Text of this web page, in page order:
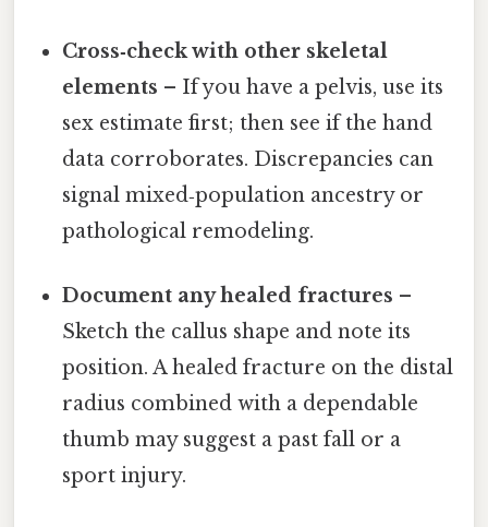
Cross‑check with other skeletal
elements – If you have a pelvis, use its
sex estimate first; then see if the hand
data corroborates. Discrepancies can
signal mixed‑population ancestry or
pathological remodeling.
Document any healed fractures –
Sketch the callus shape and note its
position. A healed fracture on the distal
radius combined with a dependable
thumb may suggest a past fall or a
sport injury.